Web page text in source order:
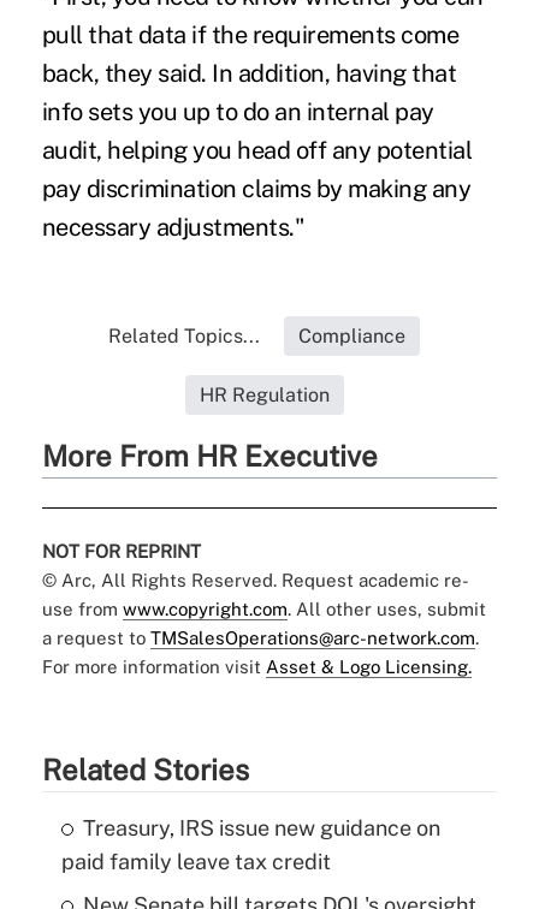
pull that data if the requirements come
back, they said. In addition, having that
info sets you up to do an internal pay
audit, helping you head off any potential
pay discrimination claims by making any
necessary adjustments."
Related Topics... Compliance
HR Regulation
More From HR Executive
NOT FOR REPRINT
© Arc, All Rights Reserved. Request academic re-
use from www.copyright.com. All other uses, submit
a request to TMSalesOperations@arc-network.com.
For more information visit Asset & Logo Licensing.
Related Stories
Treasury, IRS issue new guidance on
paid family leave tax credit